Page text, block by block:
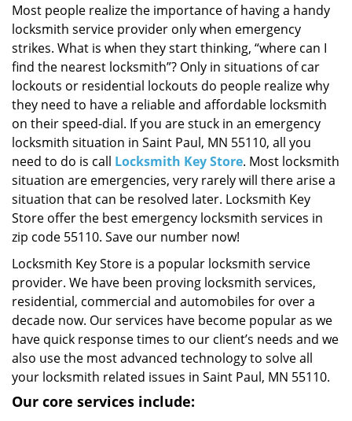
g
t
n
Most people realize the importance of having a handy
locksmith service provider only when emergency
strikes. What is when they start thinking, “where can I
find the nearest locksmith”? Only in situations of car
lockouts or residential lockouts do people realize why
they need to have a reliable and affordable locksmith
on their speed-dial. If you are stuck in an emergency
locksmith situation in Saint Paul, MN 55110, all you
need to do is call Locksmith Key Store. Most locksmith
situation are emergencies, very rarely will there arise a
situation that can be resolved later. Locksmith Key
Store offer the best emergency locksmith services in
zip code 55110. Save our number now!
Locksmith Key Store is a popular locksmith service
provider. We have been proving locksmith services,
residential, commercial and automobiles for over a
decade now. Our services have become popular as we
have quick response times to our client’s needs and we
also use the most advanced technology to solve all
your locksmith related issues in Saint Paul, MN 55110.
Our core services include: